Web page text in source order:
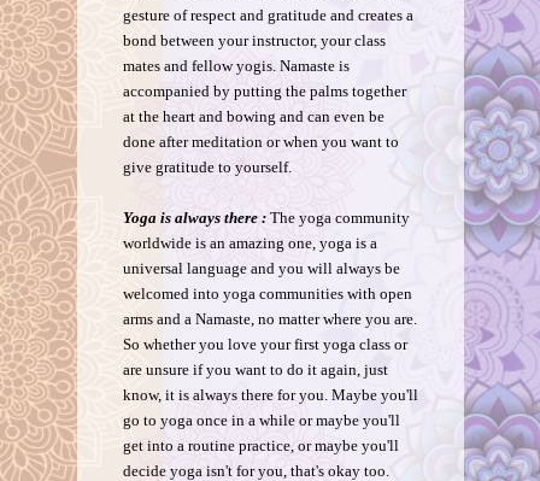
gesture of respect and gratitude and creates a
bond between your instructor, your class
mates and fellow yogis. Namaste is
accompanied by putting the palms together
at the heart and bowing and can even be
done after meditation or when you want to
give gratitude to yourself.
Yoga is always there : The yoga community
worldwide is an amazing one, yoga is a
universal language and you will always be
welcomed into yoga communities with open
arms and a Namaste, no matter where you are.
So whether you love your first yoga class or
are unsure if you want to do it again, just
know, it is always there for you. Maybe you'll
go to yoga once in a while or maybe you'll
get into a routine practice, or maybe you'll
decide yoga isn't for you, that's okay too.